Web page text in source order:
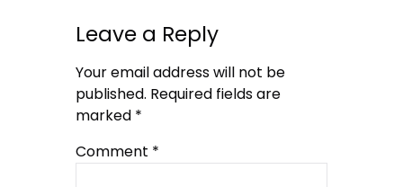
Leave a Reply
Your email address will not be
published. Required fields are
marked *
Comment *